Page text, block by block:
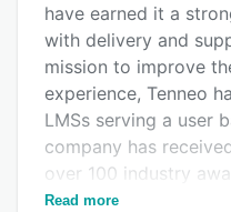
Pricing
Integrations
Support options
FAQs
Related categories
have earned it a
with delivery and
mission to improve
experience, Tenneo
LMSs serving a user
company has
over 100 industry
player in the
Read more